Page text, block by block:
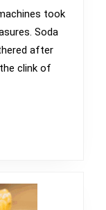
Soda
after
clink of